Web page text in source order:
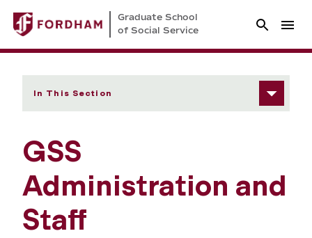
Graduate School
of Social Service
In This Section
GSS
Administration and
Staff